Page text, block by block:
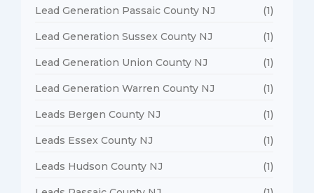
Lead Generation Passaic County NJ (1)
Lead Generation Sussex County NJ (1)
Lead Generation Union County NJ (1)
Lead Generation Warren County NJ (1)
Leads Bergen County NJ (1)
Leads Essex County NJ (1)
Leads Hudson County NJ (1)